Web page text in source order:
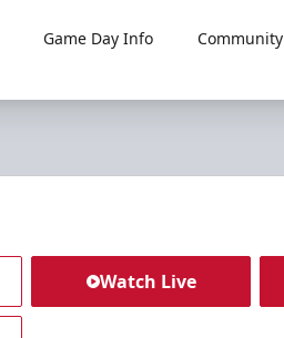
Game Day Info Community
Watch Live